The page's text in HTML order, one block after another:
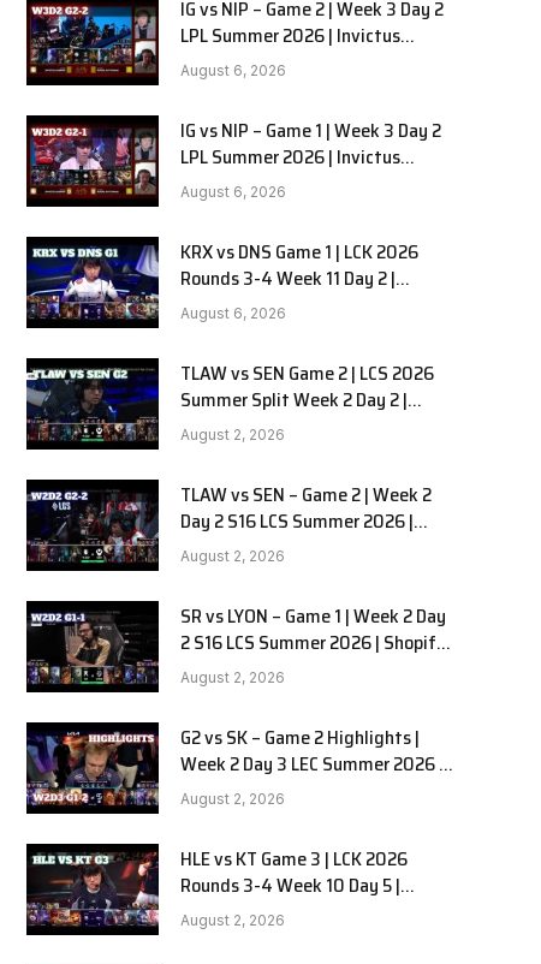
IG vs NIP – Game 2 | Week 3 Day 2
LPL Summer 2026 | Invictus
Gaming vs Ninjas in Pyjamas G2
full
August 6, 2026
IG vs NIP – Game 1 | Week 3 Day 2
LPL Summer 2026 | Invictus
Gaming vs Ninjas in Pyjamas G1
full
August 6, 2026
KRX vs DNS Game 1 | LCK 2026
Rounds 3-4 Week 11 Day 2 |
Kiwoom DRX vs DN SOOPers G1
August 6, 2026
TLAW vs SEN Game 2 | LCS 2026
Summer Split Week 2 Day 2 |
Team Liquid Alienware vs
Sentinels G2
August 2, 2026
TLAW vs SEN – Game 2 | Week 2
Day 2 S16 LCS Summer 2026 |
Team Liquid Alienware vs
Sentinels G2 W2D2
August 2, 2026
SR vs LYON – Game 1 | Week 2 Day
2 S16 LCS Summer 2026 | Shopify
Rebellion vs LYON G1 W2D2 Full
Game
August 2, 2026
G2 vs SK – Game 2 Highlights |
Week 2 Day 3 LEC Summer 2026 |
G2 Esports vs SK Gaming G-2
W2D3
August 2, 2026
HLE vs KT Game 3 | LCK 2026
Rounds 3-4 Week 10 Day 5 |
Hanwha Life vs KT Rolster G3
August 2, 2026